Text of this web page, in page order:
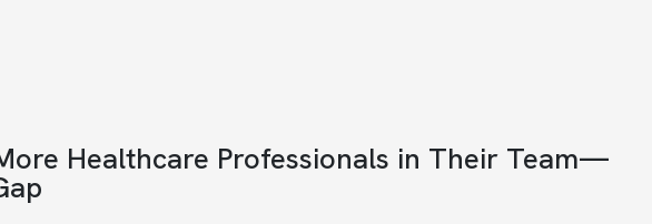
Healthcare Professionals in Their Team—